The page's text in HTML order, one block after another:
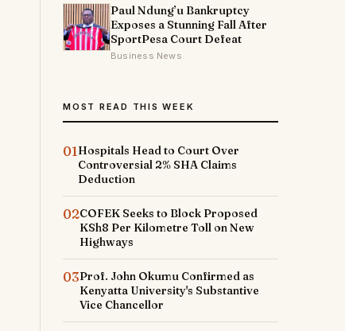
Paul Ndung’u Bankruptcy
Exposes a Stunning Fall After
SportPesa Court Defeat
Business News
MOST READ THIS WEEK
01Hospitals Head to Court Over
Controversial 2% SHA Claims
Deduction
02COFEK Seeks to Block Proposed
KSh8 Per Kilometre Toll on New
Highways
03Prof. John Okumu Confirmed as
Kenyatta University's Substantive
Vice Chancellor